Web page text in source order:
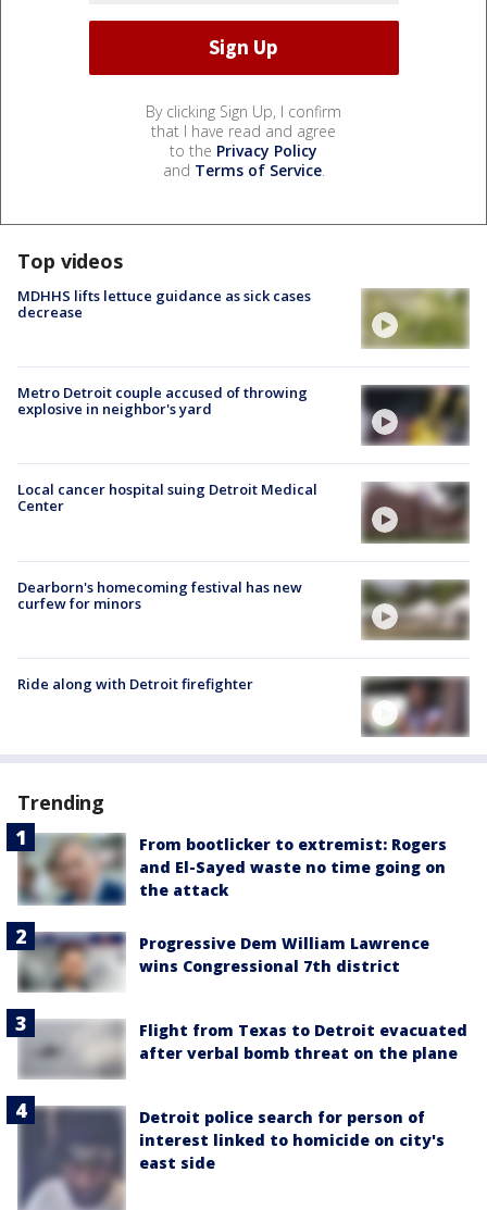
By clicking Sign Up, I confirm
that I have read and agree
to the Privacy Policy
and Terms of Service.
Top videos
MDHHS lifts lettuce guidance as sick cases
decrease
Metro Detroit couple accused of throwing
explosive in neighbor's yard
Local cancer hospital suing Detroit Medical
Center
Dearborn's homecoming festival has new
curfew for minors
Ride along with Detroit firefighter
Trending
From bootlicker to extremist: Rogers
and El-Sayed waste no time going on
the attack
Progressive Dem William Lawrence
wins Congressional 7th district
Flight from Texas to Detroit evacuated
after verbal bomb threat on the plane
Detroit police search for person of
interest linked to homicide on city's
east side